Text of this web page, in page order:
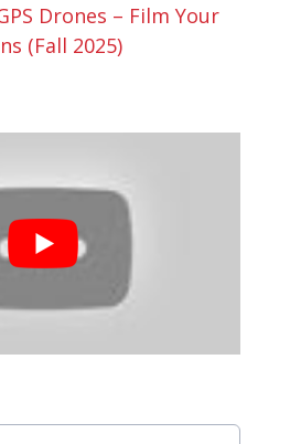
Drones – Film Your
(Fall 2025)